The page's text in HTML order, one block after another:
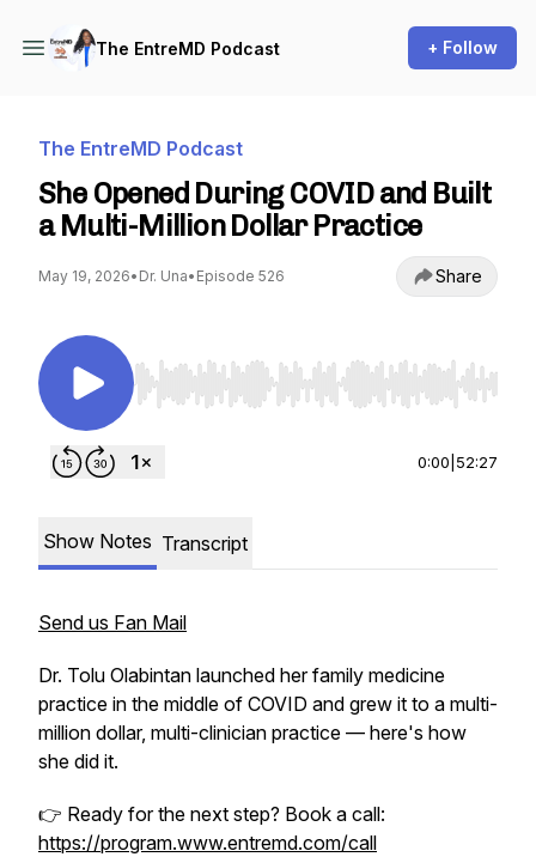
The EntreMD Podcast + Follow
The EntreMD Podcast
She Opened During COVID and Built
a Multi-Million Dollar Practice
May 19, 2026• Dr. Una• Episode 526 Share
Use Left/Right to seek, Home/End to jump to
0:00 52:27
Show Notes Transcript
Send us Fan Mail
Dr. Tolu Olabintan launched her family medicine
practice in the middle of COVID and grew it to a multi-
million dollar, multi-clinician practice — here's how
she did it.
👉 Ready for the next step? Book a call:
https://program.www.entremd.com/call